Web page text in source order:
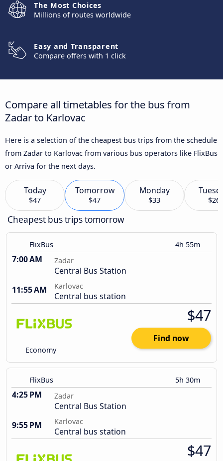
The Most Choices
Millions of routes worldwide
Easy and Transparent
Compare offers with 1 click
Compare all timetables for the bus from
Zadar to Karlovac
Here is a selection of the cheapest bus trips from the schedule
from Zadar to Karlovac from various bus operators like FlixBus
or Arriva for the next days.
Today
$47
Tomorrow
$47
Monday
$33 $26
Cheapest bus trips tomorrow
FlixBus 4h 55m
7:00 AM Zadar
Central Bus Station
11:55 AM
Karlovac
Central bus station
Economy
$47
Find now
FlixBus 5h 30m
4:25 PM Zadar
Central Bus Station
9:55 PM
Karlovac
Central bus station
$47